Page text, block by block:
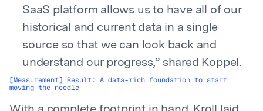
SaaS platform allows us to have all of our
historical and current data in a single
source so that we can look back and
understand our progress,” shared Koppel.
[Measurement] Result: A data-rich foundation to start
moving the needle